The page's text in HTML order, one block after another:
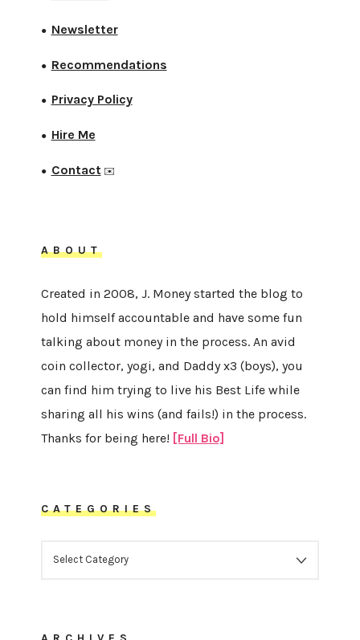
● Newsletter
● Recommendations
● Privacy Policy
● Hire Me
● Contact✉️
ABOUT
Created in 2008, J. Money started the blog to
hold himself accountable and have some fun
talking about money in the process. An avid
coin collector, yogi, and Daddy x3 (boys), you
can find him trying to live his Best Life while
sharing all his wins (and fails!) in the process.
Thanks for being here! [Full Bio]
CATEGORIES